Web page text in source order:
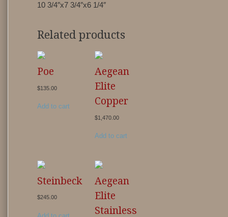
10 3/4″x7 3/4″x6 1/4″
Related products
Poe
$135.00
Add to cart
Aegean
Elite
Copper
$1,470.00
Add to cart
Steinbeck
$245.00
Aegean
Elite
Stainless